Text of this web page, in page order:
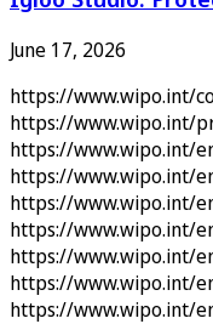
June 17, 2026
https://www.wipo.int/
https://www.wipo.int/
https://www.wipo.int/
https://www.wipo.int/
https://www.wipo.int/
https://www.wipo.int/
https://www.wipo.int/
https://www.wipo.int/
https://www.wipo.int/